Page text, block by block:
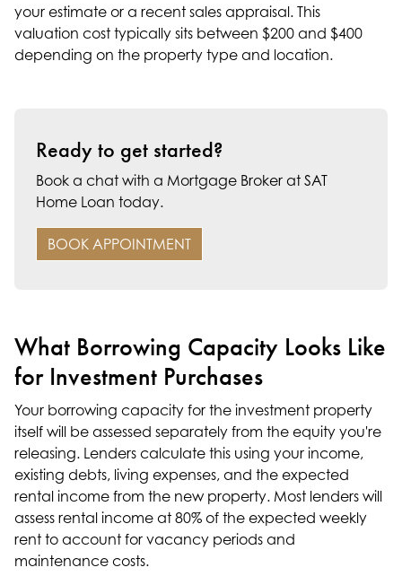
your estimate or a recent sales appraisal. This
valuation cost typically sits between $200 and $400
depending on the property type and location.
Ready to get started?
Book a chat with a Mortgage Broker at SAT
Home Loan today.
BOOK APPOINTMENT
What Borrowing Capacity Looks Like
for Investment Purchases
Your borrowing capacity for the investment property
itself will be assessed separately from the equity you're
releasing. Lenders calculate this using your income,
existing debts, living expenses, and the expected
rental income from the new property. Most lenders will
assess rental income at 80% of the expected weekly
rent to account for vacancy periods and
maintenance costs.